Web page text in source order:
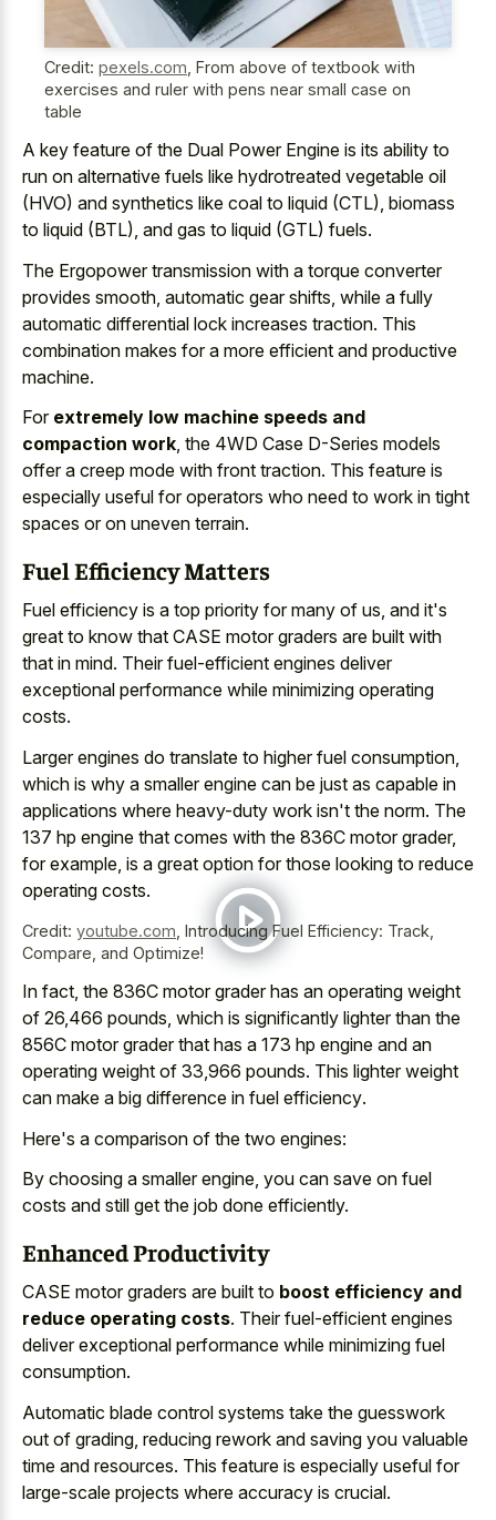
Credit: pexels.com From above of textbook with
exercises and ruler with pens near small case on
table
A key feature of the Dual Power Engine is its ability to
run on alternative fuels like hydrotreated vegetable oil
(HVO) and synthetics like coal to liquid (CTL), biomass
to liquid (BTL), and gas to liquid (GTL) fuels.
The Ergopower transmission with a torque converter
provides smooth, automatic gear shifts, while a fully
automatic differential lock increases traction. This
combination makes for a more efficient and productive
machine.
For extremely low machine speeds and
compaction work, the 4WD Case D-Series models
offer a creep mode with front traction. This feature is
especially useful for operators who need to work in tight
spaces or on uneven terrain.
Fuel Efficiency Matters
Fuel efficiency is a top priority for many of us, and it's
great to know that CASE motor graders are built with
that in mind. Their fuel-efficient engines deliver
exceptional performance while minimizing operating
costs.
Larger engines do translate to higher fuel consumption,
which is why a smaller engine can be just as capable in
applications where heavy-duty work isn't the norm. The
137 hp engine that comes with the 836C motor grader,
for example, is a great option for those looking to reduce
operating costs.
Credit: youtube.com Introducing Fuel Efficiency: Track,
Compare, and Optimize!
In fact, the 836C motor grader has an operating weight
of 26,466 pounds, which is significantly lighter than the
856C motor grader that has a 173 hp engine and an
operating weight of 33,966 pounds. This lighter weight
can make a big difference in fuel efficiency.
Here's a comparison of the two engines:
By choosing a smaller engine, you can save on fuel
costs and still get the job done efficiently.
Enhanced Productivity
CASE motor graders are built to boost efficiency and
reduce operating costs. Their fuel-efficient engines
deliver exceptional performance while minimizing fuel
consumption.
Automatic blade control systems take the guesswork
out of grading, reducing rework and saving you valuable
time and resources. This feature is especially useful for
large-scale projects where accuracy is crucial.